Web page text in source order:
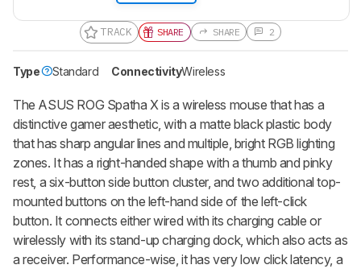
TRACK SHARE SHARE 2
Type Standard ConnectivityWireless
The ASUS ROG Spatha X is a wireless mouse that has a
distinctive gamer aesthetic, with a matte black plastic body
that has sharp angular lines and multiple, bright RGB lighting
zones. It has a right-handed shape with a thumb and pinky
rest, a six-button side button cluster, and two additional top-
mounted buttons on the left-hand side of the left-click
button. It connects either wired with its charging cable or
wirelessly with its stand-up charging dock, which also acts as
a receiver. Performance-wise, it has very low click latency, a